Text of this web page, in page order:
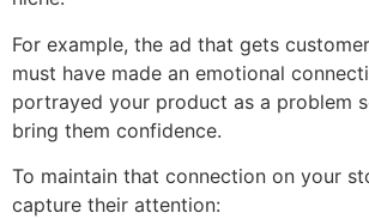
For example, the ad that gets
must have made an emotional
portrayed your product as a problem
bring them confidence.
To maintain that connection on your
capture their attention: